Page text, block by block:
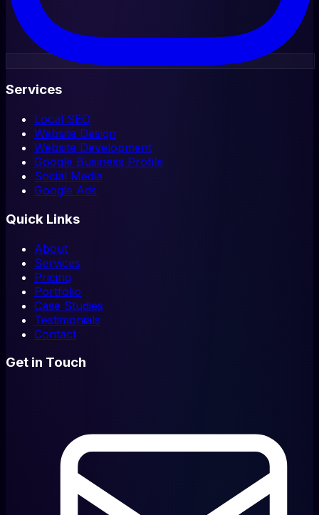
Services
Local SEO
Website Design
Website Development
Google Business Profile
Social Media
Google Ads
Quick Links
About
Services
Pricing
Portfolio
Case Studies
Testimonials
Contact
Get in Touch